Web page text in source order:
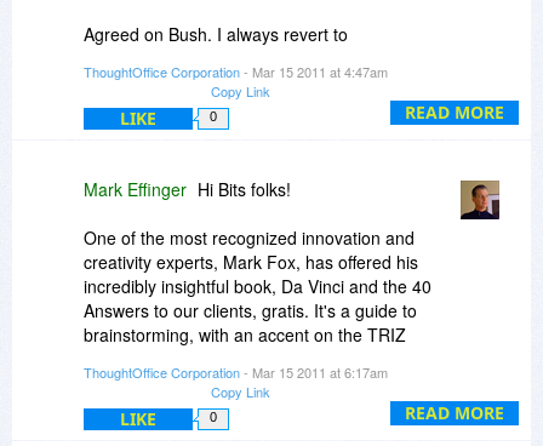
READ MORE
Agreed on Bush. I always revert to
ultimate expression of Bush hard at work.
Module Development: We have a beta app for
wild (you'll be added to the list. Please email me
IdeaTabs: v2.0 will have an Idea Tab Compiler
app you can use to take any web enabled or
local mySQL Lite database and hook it up as an
IdeaTab. Pretty straightforward.
Looking forward to seeing your neurons go to
work on this, David.
ThoughtOffice Corporation- Mar 15 2011 at 4:47am
Copy Link
LIKE 0
READ MORE
Mark Effinger Hi Bits folks!
One of the most recognized innovation and
creativity experts, Mark Fox, has offered his
incredibly insightful book, Da Vinci and the 40
Answers to our clients, gratis. It's a guide to
brainstorming, with an accent on the TRIZ
used in the TRIZ innovation model).
Here's the link to download the book:
ThoughtOffice Corporation- Mar 15 2011 at 6:17am
Copy Link
LIKE 0